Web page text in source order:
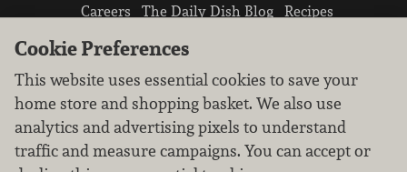
Careers
The Daily Dish Blog
Recipes
We don’t sell your personal information.
Cookie Preferences
This website uses essential cookies to save your
home store and shopping basket. We also use
analytics and advertising pixels to understand
traffic and measure campaigns. You can accept or